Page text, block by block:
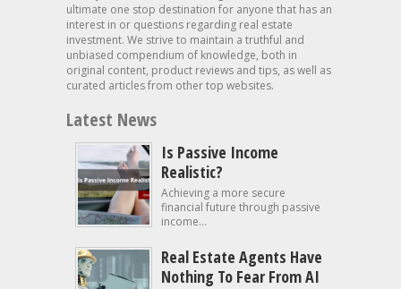
ultimate one stop destination for anyone that has an
interest in or questions regarding real estate
investment. We strive to maintain a truthful and
unbiased compendium of knowledge, both in
original content, product reviews and tips, as well as
curated articles from other top websites.
Latest News
Is Passive Income
Realistic?
Achieving a more secure
financial future through passive
income...
Real Estate Agents Have
Nothing To Fear From AI